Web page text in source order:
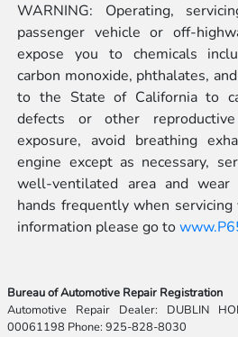
WARNING: Operating,
passenger vehicle or off-
expose you to chemicals
carbon monoxide, phthalates,
to the State of California to
defects or other
exposure, avoid breathing
engine except as necessary,
well-ventilated area and
hands frequently when
information please go to
Bureau of Automotive Repair Registration
Automotive Repair Dealer: DUBLIN
00061198 Phone: 925-828-8030